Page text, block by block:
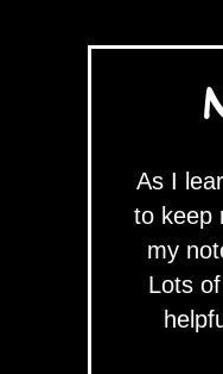
As I
to keep
my
Lots